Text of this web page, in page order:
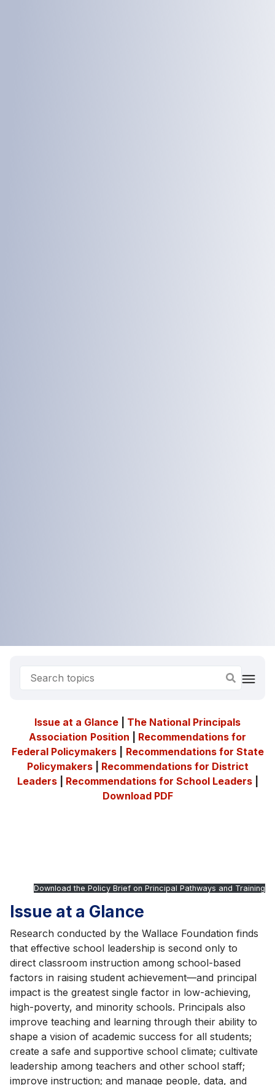
Issue at a Glance
The National Principals
Association Position
Recommendations for
Federal Policymakers|
Recommendations for State
Policymakers| Recommendations for District
Leaders| Recommendations for School Leaders|
Download PDF
Download the Policy Brief on Principal Pathways and Training
Issue at a Glance
Research conducted by the Wallace Foundation finds
that effective school leadership is second only to
direct classroom instruction among school-based
factors in raising student achievement—and principal
impact is the greatest single factor in low-achieving,
high-poverty, and minority schools. Principals also
improve teaching and learning through their ability to
shape a vision of academic success for all students;
create a safe and supportive school climate; cultivate
leadership among teachers and other school staff;
improve instruction; and manage people, data, and